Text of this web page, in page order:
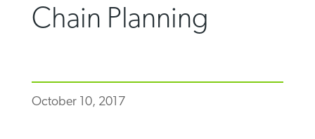
Chain Planning
October 10, 2017